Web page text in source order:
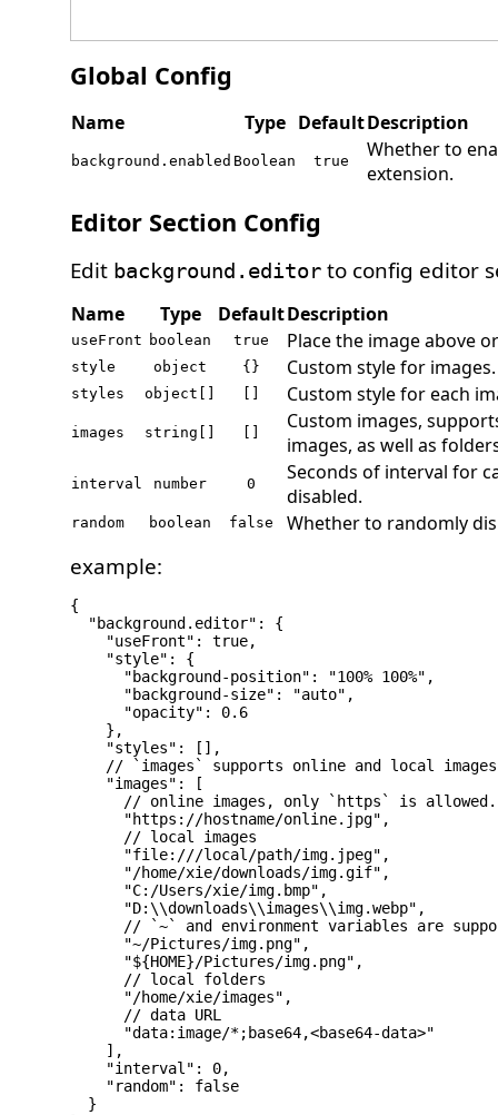
Global Config
Name Type DefaultDescription
background.enabled Boolean true
Whether to
extension.
Editor Section Config
Edit background.editor to config editor
Name Type DefaultDescription
useFront boolean true Place the image above
style object {} Custom style for
styles object[] Custom style for each
images string[]
Custom images,
images, as well as
interval number 0
Seconds of interval for
disabled.
random boolean false Whether to randomly
example:
{
  "background.editor": {
    "useFront": true,
    "style": {
      "background-position": "100% 100%",
      "background-size": "auto",
      "opacity": 0.6
    },
    "styles": [],
// `images` supports online and local
    "images": [
      // online images, only `https` is allowed.
      "https://hostname/online.jpg",
      // local images
      "file:///local/path/img.jpeg",
      "/home/xie/downloads/img.gif",
      "C:/Users/xie/img.bmp",
      "D:\\downloads\\images\\img.webp",
// `~` and environment variables are
      "~/Pictures/img.png",
      "${HOME}/Pictures/img.png",
      // local folders
      "/home/xie/images",
      // data URL
      "data:image/*;base64,<base64-data>"
    ],
    "interval": 0,
    "random": false
  }